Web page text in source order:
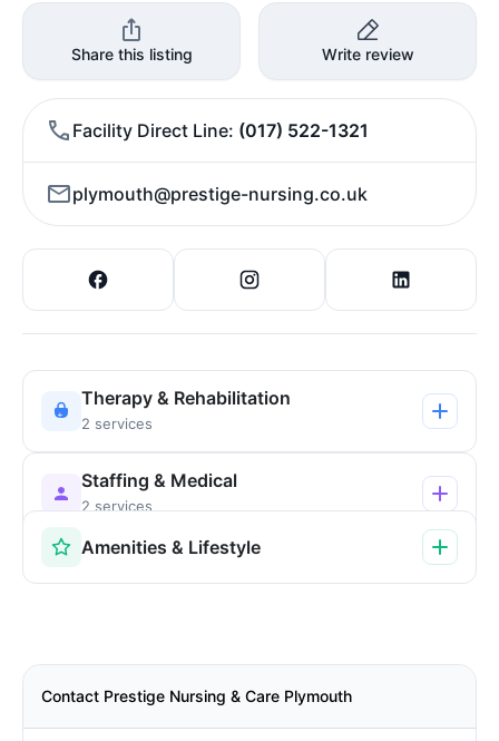
Share this listing Write review
Facility Direct Line (017) 522-1321
plymouth@prestige-nursing.co.uk
Therapy & Rehabilitation
2 services
Staffing & Medical
2 services
Amenities & Lifestyle
Contact Prestige Nursing & Care Plymouth